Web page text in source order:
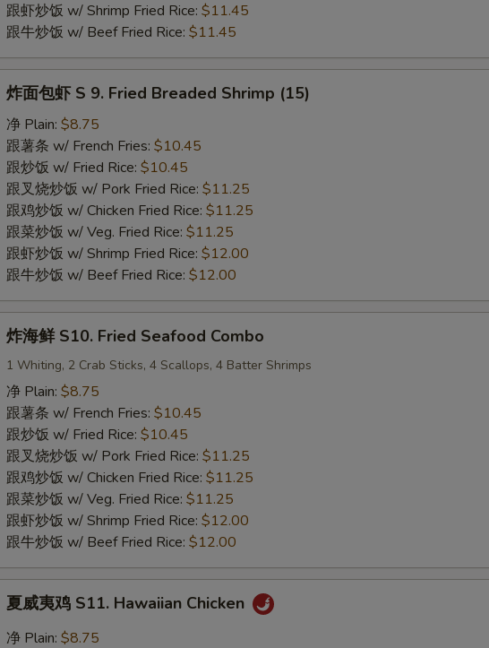
跟虾炒饭 w/ Shrimp Fried Rice: $11.45
跟牛炒饭 w/ Beef Fried Rice: $11.45
Fried
Breaded
Shrimp
(15)
炸面包虾 S 9. Fried Breaded Shrimp (15)
净 Plain: $8.75
跟薯条 w/ French Fries: $10.45
跟炒饭 w/ Fried Rice: $10.45
跟叉烧炒饭 w/ Pork Fried Rice: $11.25
跟鸡炒饭 w/ Chicken Fried Rice: $11.25
跟菜炒饭 w/ Veg. Fried Rice: $11.25
跟虾炒饭 w/ Shrimp Fried Rice: $12.00
跟牛炒饭 w/ Beef Fried Rice: $12.00
S10.
Fried
Seafood
Combo
炸海鲜 S10. Fried Seafood Combo
1 Whiting, 2 Crab Sticks, 4 Scallops, 4 Batter Shrimps
净 Plain: $8.75
跟薯条 w/ French Fries: $10.45
跟炒饭 w/ Fried Rice: $10.45
跟叉烧炒饭 w/ Pork Fried Rice: $11.25
跟鸡炒饭 w/ Chicken Fried Rice: $11.25
跟菜炒饭 w/ Veg. Fried Rice: $11.25
跟虾炒饭 w/ Shrimp Fried Rice: $12.00
跟牛炒饭 w/ Beef Fried Rice: $12.00
夏威夷鸡 S11. Hawaiian Chicken
净 Plain: $8.75